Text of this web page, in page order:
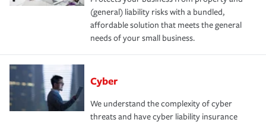
(general) liability risks with a bundled,
affordable solution that meets the general
needs of your small business.
Cyber
We understand the complexity of cyber
threats and have cyber liability insurance